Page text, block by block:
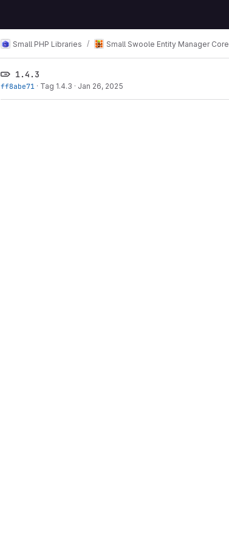
Small PHP Libraries Small Swoole Entity Manager Core
1.4.3
ff8abe71 · Tag 1.4.3 · Jan 26, 2025